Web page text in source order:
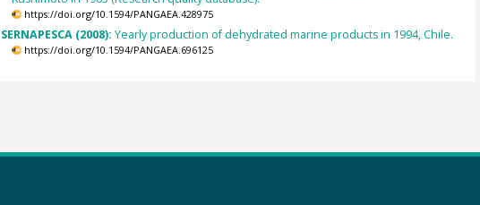
https://doi.org/10.1594/PANGAEA.428975
SERNAPESCA (2008): Yearly production of dehydrated marine products in 1994, Chile.
https://doi.org/10.1594/PANGAEA.696125